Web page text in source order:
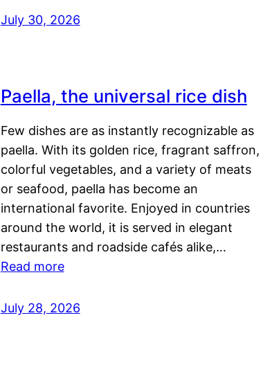
July 30, 2026
Paella, the universal rice dish
Few dishes are as instantly recognizable as
paella. With its golden rice, fragrant saffron,
colorful vegetables, and a variety of meats
or seafood, paella has become an
international favorite. Enjoyed in countries
around the world, it is served in elegant
restaurants and roadside cafés alike,…
Read more
July 28, 2026